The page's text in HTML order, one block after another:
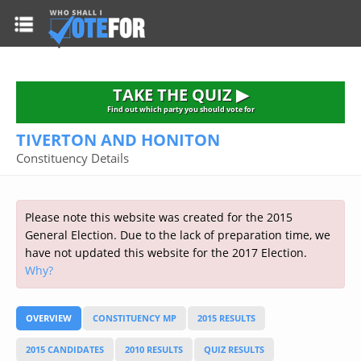
HOME
TAKE THE QUIZ
Alliance
Democratic Unionist
Green Party
Labour
Liberal Democrat
Respect
Scottish National
2015 GENERAL ELECTION
Prime Minister's Questions
Opinion Polls
Current Seats
Election Timetable
2010 General Election Results
More Research
CONSTITUENCIES
FAQ'S
RESOURCES
Top Earners
Public Bodies
Links
TAKE THE QUIZ
TAKE THE QUIZ ▶
Find out which party you should vote for
TIVERTON AND HONITON
Constituency Details
Please note this website was created for the 2015
General Election. Due to the lack of preparation time, we
have not updated this website for the 2017 Election.
Why?
OVERVIEW CONSTITUENCY MP 2015 RESULTS
2015 CANDIDATES 2010 RESULTS QUIZ RESULTS